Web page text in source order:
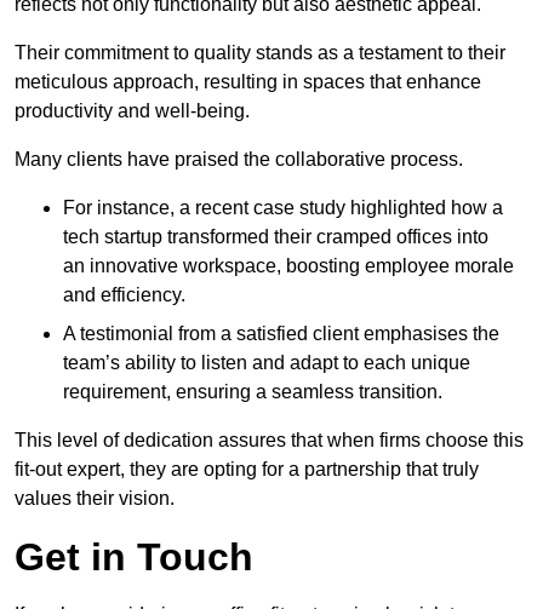
Their commitment to quality stands as a testament to their
meticulous approach, resulting in spaces that enhance
productivity and well-being.
Many clients have praised the collaborative process.
For instance, a recent case study highlighted how a
tech startup transformed their cramped offices into
an innovative workspace, boosting employee morale
and efficiency.
A testimonial from a satisfied client emphasises the
team’s ability to listen and adapt to each unique
requirement, ensuring a seamless transition.
This level of dedication assures that when firms choose this
fit-out expert, they are opting for a partnership that truly
values their vision.
Get in Touch